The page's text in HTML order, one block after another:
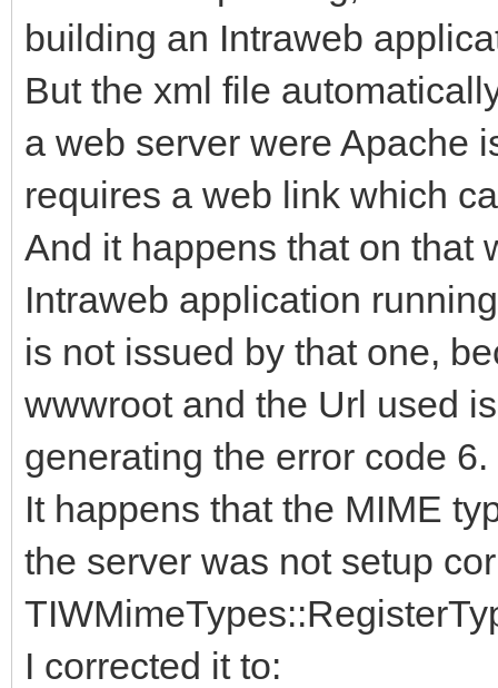
building an Intraweb
But the xml file
a web server were Apache
requires a web link which
And it happens that on that
Intraweb application
is not issued by that one,
wwwroot and the Url used
generating the error code 6.
It happens that the MIME
the server was not setup
I corrected it to: